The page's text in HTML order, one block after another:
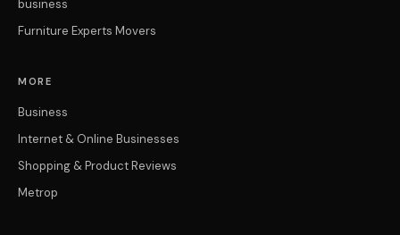
business
Furniture Experts Movers
MORE
Business
Internet & Online Businesses
Shopping & Product Reviews
Metrop